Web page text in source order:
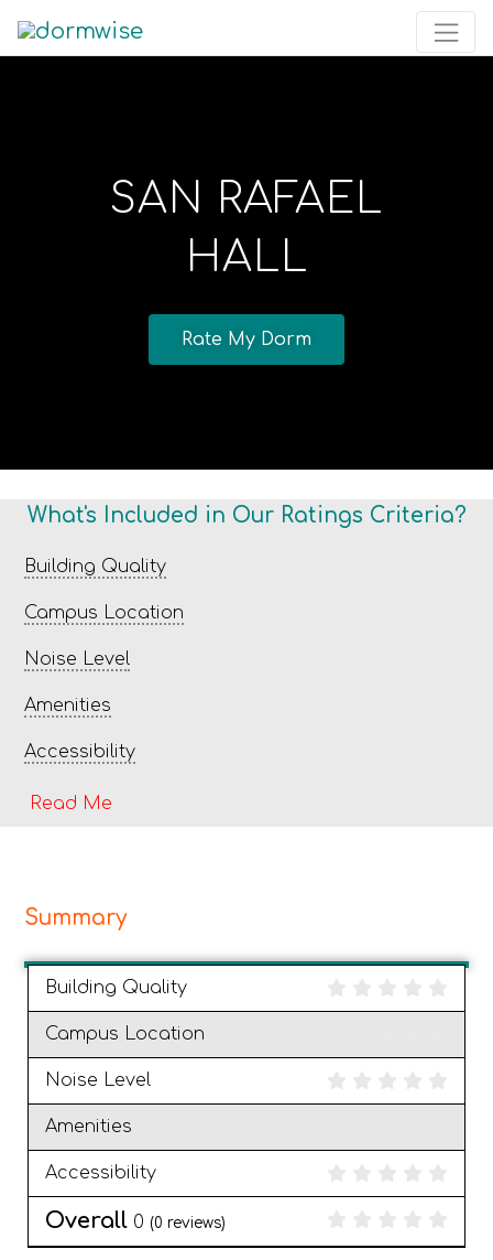
SAN RAFAEL
HALL
Rate My Dorm
What's Included in Our Ratings Criteria?
Building Quality
Campus Location
Noise Level
Amenities
Accessibility
Read Me
Summary
Building Quality
Campus Location
Noise Level
Amenities
Accessibility
Overall 0 (0 reviews)